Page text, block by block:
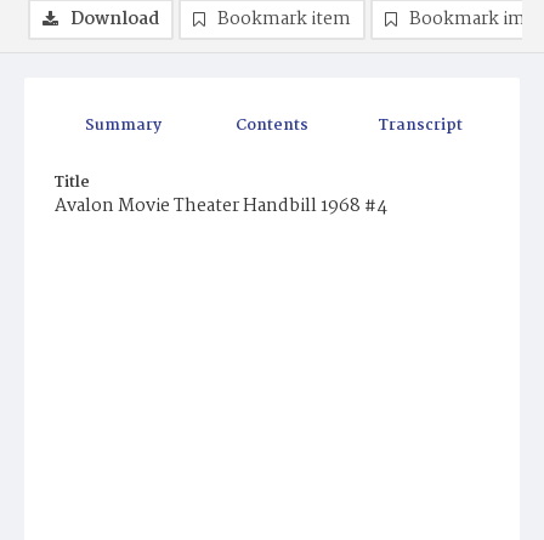
Summary Contents Transcript
Title
Avalon Movie Theater Handbill 1968 #4
Download Bookmark item Bookmark